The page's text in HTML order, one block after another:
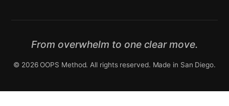
From overwhelm to one clear move.
© 2026 OOPS Method. All rights reserved. Made in San Diego.